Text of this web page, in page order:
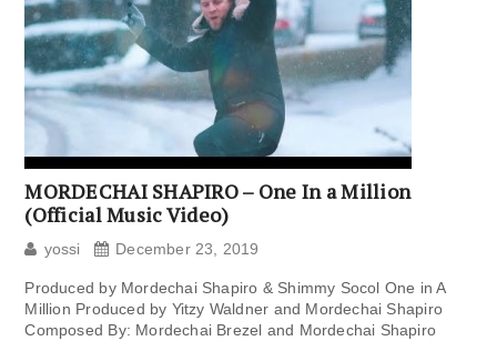
MORDECHAI SHAPIRO – One In a Million
(Official Music Video)
yossi December 23, 2019
Produced by Mordechai Shapiro & Shimmy Socol One in A
Million Produced by Yitzy Waldner and Mordechai Shapiro
Composed By: Mordechai Brezel and Mordechai Shapiro